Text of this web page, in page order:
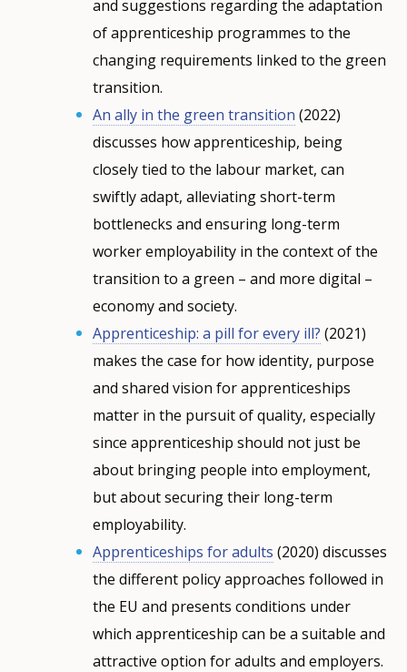
and suggestions regarding the adaptation
of apprenticeship programmes to the
changing requirements linked to the green
transition.
An ally in the green transition (2022)
discusses how apprenticeship, being
closely tied to the labour market, can
swiftly adapt, alleviating short-term
bottlenecks and ensuring long-term
worker employability in the context of the
transition to a green – and more digital –
economy and society.
Apprenticeship: a pill for every ill? (2021)
makes the case for how identity, purpose
and shared vision for apprenticeships
matter in the pursuit of quality, especially
since apprenticeship should not just be
about bringing people into employment,
but about securing their long-term
employability.
Apprenticeships for adults (2020) discusses
the different policy approaches followed in
the EU and presents conditions under
which apprenticeship can be a suitable and
attractive option for adults and employers.